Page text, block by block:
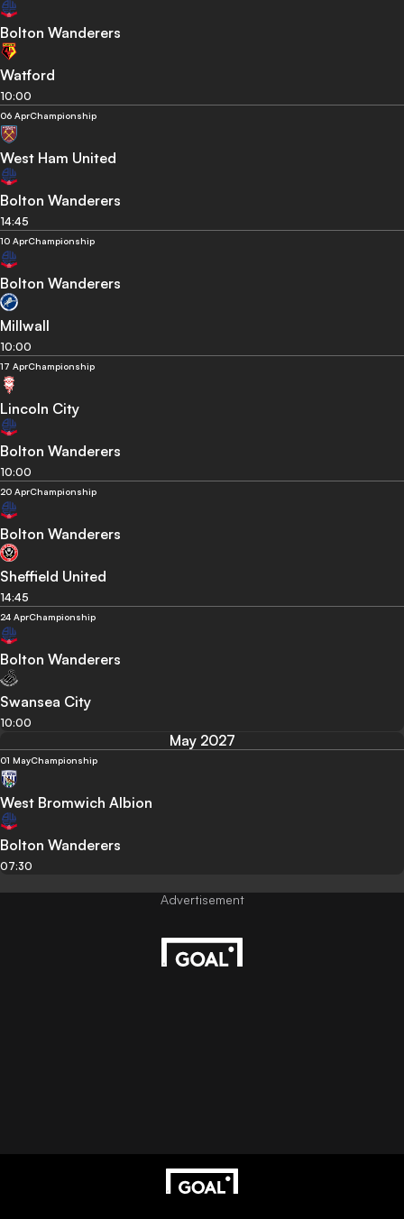
Bolton Wanderers
Watford
10:00
06 AprChampionship
West Ham United
Bolton Wanderers
14:45
10 AprChampionship
Bolton Wanderers
Millwall
10:00
17 AprChampionship
Lincoln City
Bolton Wanderers
10:00
20 AprChampionship
Bolton Wanderers
Sheffield United
14:45
24 AprChampionship
Bolton Wanderers
Swansea City
10:00
May 2027
01 MayChampionship
West Bromwich Albion
Bolton Wanderers
07:30